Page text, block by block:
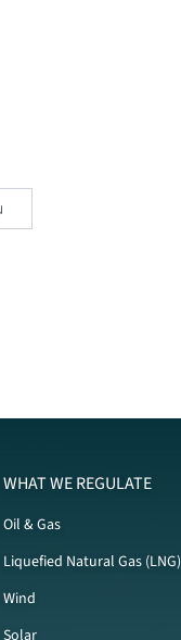
WHAT WE REGULATE
Oil & Gas
Liquefied Natural Gas (LNG)
Wind
Solar